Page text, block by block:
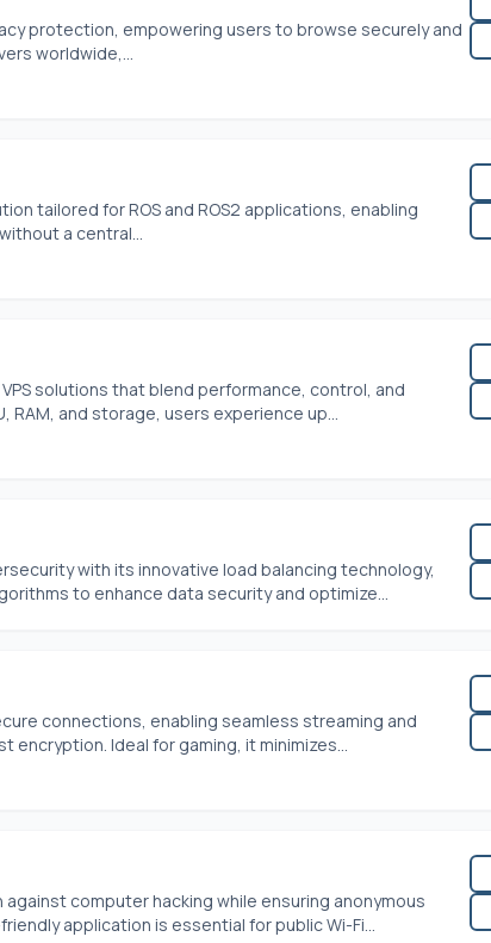
protection, empowering users to browse securely and
worldwide,...
tailored for ROS and ROS2 applications, enabling
a central...
solutions that blend performance, control, and
RAM, and storage, users experience up...
with its innovative load balancing technology,
to enhance data security and optimize...
connections, enabling seamless streaming and
Ideal for gaming, it minimizes...
computer hacking while ensuring anonymous
application is essential for public Wi-Fi...